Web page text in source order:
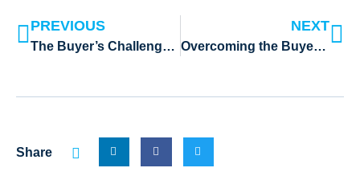
PREVIOUS
The Buyer’s Challenge – Part 4
NEXT
Overcoming the Buyer’s Challenge
Share